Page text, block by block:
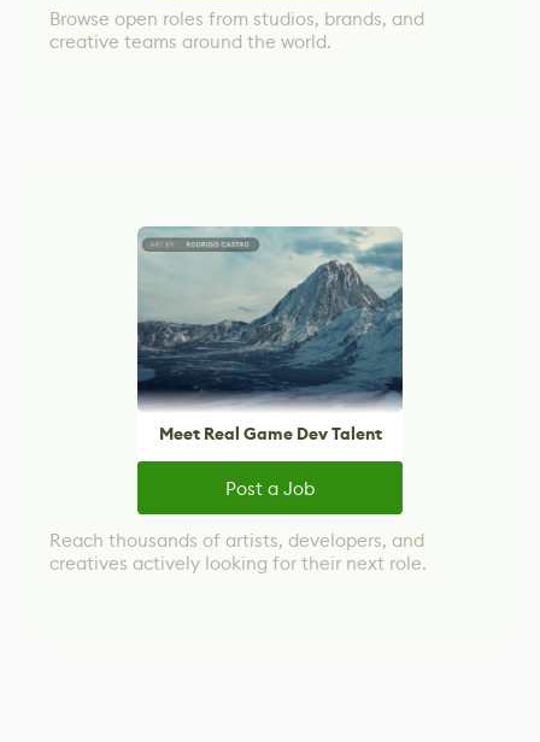
Browse open roles from studios, brands, and
creative teams around the world.
Meet Real Game Dev Talent
Post a Job
Reach thousands of artists, developers, and
creatives actively looking for their next role.